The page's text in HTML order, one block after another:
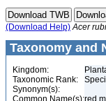
(Download Help) Acer
Taxonomy and
Kingdom:
Taxonomic Rank:
Synonym(s):
Common Name(s):red